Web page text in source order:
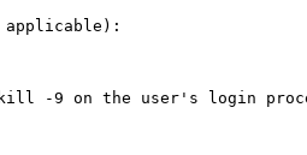
applicable):
kill -9 on the user's login